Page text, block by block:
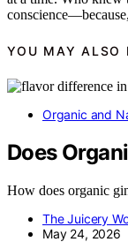
YOU MAY ALSO
Organic and
Does
How does organic
The Juicery
May 24, 2026